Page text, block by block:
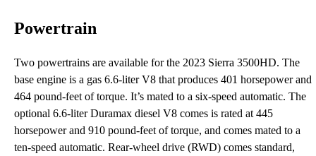
Powertrain
Two powertrains are available for the 2023 Sierra 3500HD. The
base engine is a gas 6.6-liter V8 that produces 401 horsepower and
464 pound-feet of torque. It’s mated to a six-speed automatic. The
optional 6.6-liter Duramax diesel V8 comes is rated at 445
horsepower and 910 pound-feet of torque, and comes mated to a
ten-speed automatic. Rear-wheel drive (RWD) comes standard,